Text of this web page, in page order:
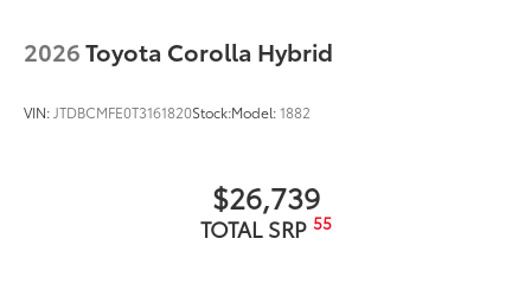
2026Toyota Corolla Hybrid
VIN: JTDBCMFE0T3161820Stock:Model:1882
$26,739
TOTAL SRP 55